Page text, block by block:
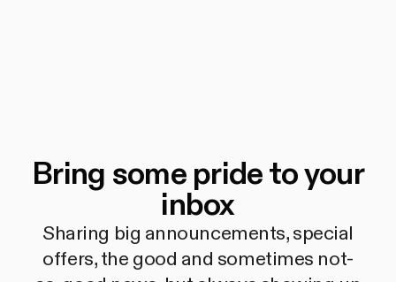
Bring some pride to your
inbox
Sharing big announcements, special
offers, the good and sometimes not-